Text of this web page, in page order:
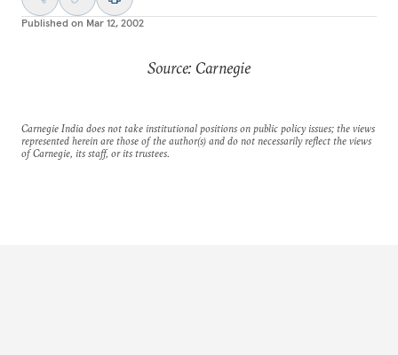
Published on Mar 12, 2002
Source: Carnegie
Carnegie India does not take institutional positions on public policy issues; the views
represented herein are those of the author(s) and do not necessarily reflect the views
of Carnegie, its staff, or its trustees.